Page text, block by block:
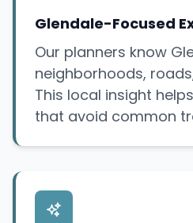
Glendale-Focused
Our planners know
neighborhoods,
This local insight
that avoid common